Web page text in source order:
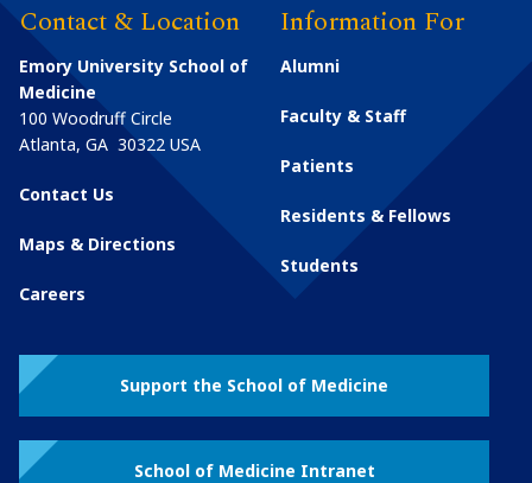
Contact & Location
Emory University School of
Medicine
100 Woodruff Circle
Atlanta, GA 30322 USA
Contact Us
Maps & Directions
Careers
Information For
Alumni
Faculty & Staff
Patients
Residents & Fellows
Students
Support the School of Medicine
School of Medicine Intranet